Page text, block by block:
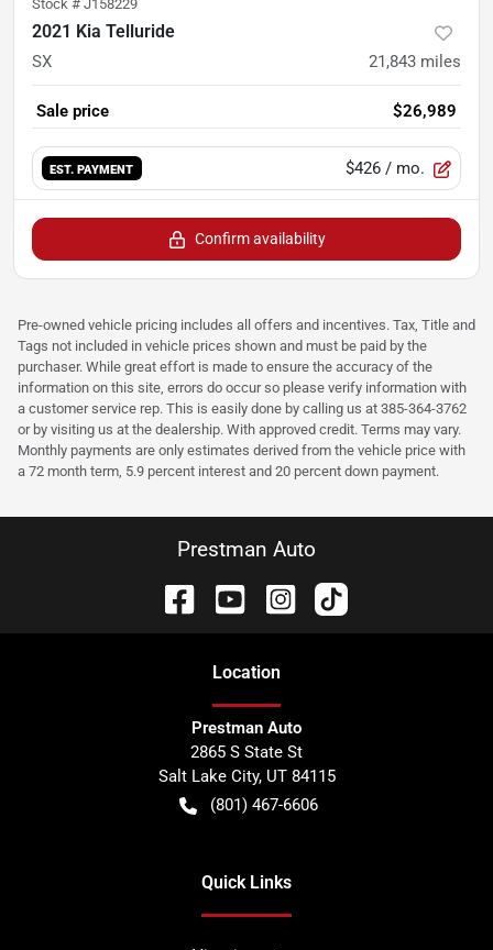
Stock # J158229
2021 Kia Telluride
SX 21,843 miles
Sale price $26,989
EST. PAYMENT $426 / mo.
Confirm availability
Pre-owned vehicle pricing includes all offers and incentives. Tax, Title and
Tags not included in vehicle prices shown and must be paid by the
purchaser. While great effort is made to ensure the accuracy of the
information on this site, errors do occur so please verify information with
a customer service rep. This is easily done by calling us at 385-364-3762
or by visiting us at the dealership. With approved credit. Terms may vary.
Monthly payments are only estimates derived from the vehicle price with
a 72 month term, 5.9 percent interest and 20 percent down payment.
Prestman Auto
Location
Prestman Auto
2865 S State St
Salt Lake City, UT 84115
(801) 467-6606
Quick Links